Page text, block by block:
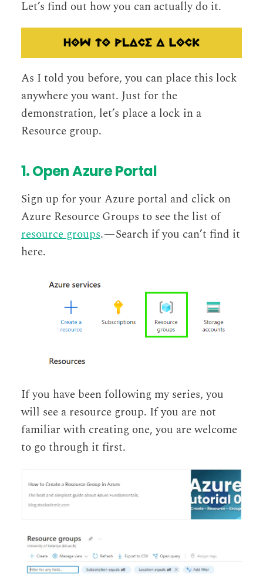
Let’s find out how you can actually do it.
As I told you before, you can place this lock
anywhere you want. Just for the
demonstration, let’s place a lock in a
Resource group.
1. Open Azure Portal
Sign up for your Azure portal and click on
Azure Resource Groups to see the list of
resource groups. — Search if you can’t find it
here.
If you have been following my series, you
will see a resource group. If you are not
familiar with creating one, you are welcome
to go through it first.